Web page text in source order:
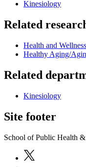
Kinesiology
Related
Health and Wellness
Healthy Aging/
Related
Kinesiology
Site footer
School of Public Health